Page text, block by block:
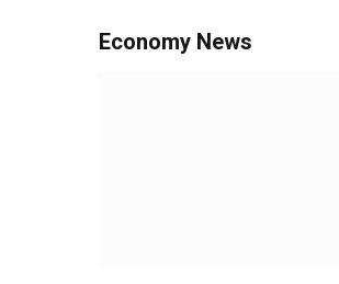
Economy News